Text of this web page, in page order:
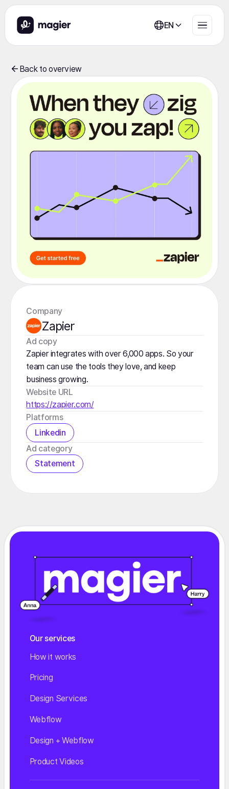
EN
Back to overview
Company
Zapier
️Ad copy
Zapier integrates with over 6,000 apps. So your
team can use the tools they love, and keep
business growing.
Website URL
https://zapier.com/
Platforms
Linkedin
️Ad category
Statement
Our services
How it works
Pricing
Design Services
Webflow
Design + Webflow
Product Videos